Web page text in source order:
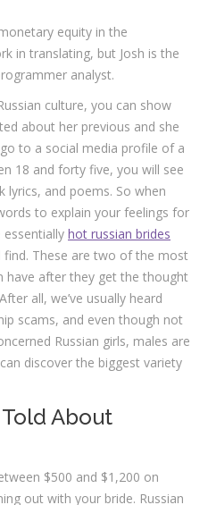
equity in the
in translating, but Josh is the
analyst.
culture, you can show
about her previous and she
to a social media profile of a
18 and forty five, you will see
lyrics, and poems. So when
to explain your feelings for
hot russian brides
find. These are two of the most
have after they get the thought
all, we’ve usually heard
scams, and even though not
Russian girls, males are
discover the biggest variety
Told About
$500 and $1,200 on
out with your bride. Russian